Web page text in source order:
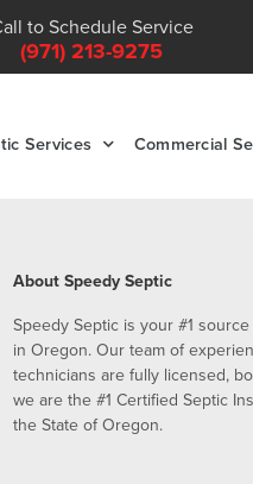
to Schedule Service
(971) 213-9275
Services Commercial
About Speedy Septic
Speedy Septic is your #1
in Oregon. Our team of
technicians are fully licensed,
we are the #1 Certified Septic
the State of Oregon.